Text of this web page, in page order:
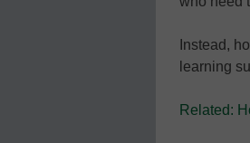
Instead,
learning
Related: